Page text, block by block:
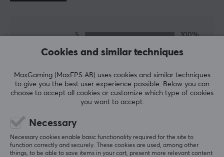
Black
5.0
5
100%
3
1
0%
WRITE A REVIEW
Relevance
All reviews
Cookies and similar techniques
MaxGaming (MaxFPS AB) uses cookies and similar techniques
to give you the best user experience possible. Below you can
choose to accept all cookies or customize which type of cookies
you want to accept.
Necessary
Necessary cookies enable basic functionality required for the site to
function correctly and securely. These cookies are used, among other
things, to be able to save items in your cart, present more relevant content